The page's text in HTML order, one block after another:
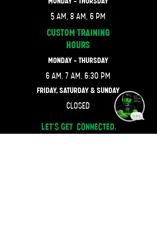
5 AM, 8 AM, 6 PM
CUSTOM TRAINING
HOURS
MONDAY - THURSDAY
6 AM, 7 AM, 6:30 PM
FRIDAY, SATURDAY & SUNDAY
CLOSED
LET'S GET CONNECTED.